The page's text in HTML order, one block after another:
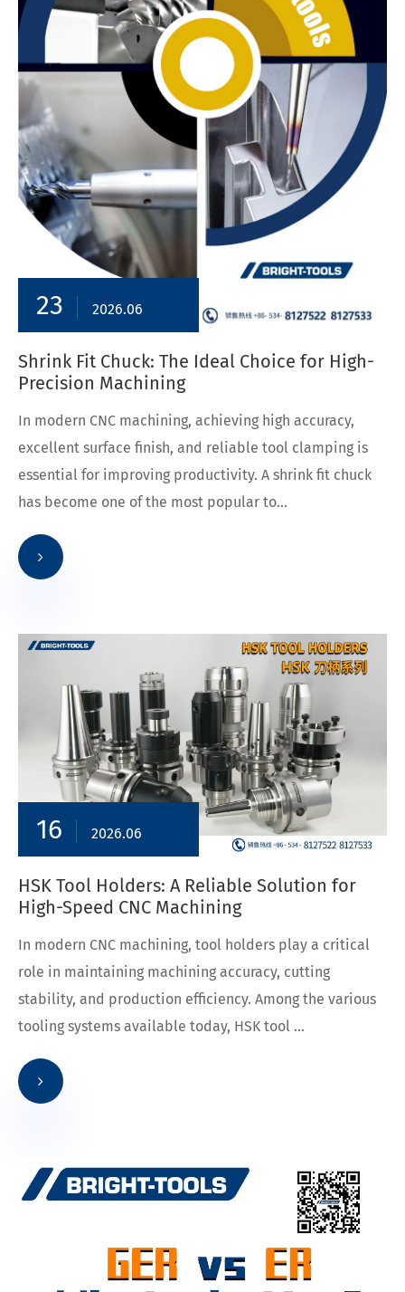
23 2026.06
Shrink Fit Chuck: The Ideal Choice for High-
Precision Machining
In modern CNC machining, achieving high accuracy,
excellent surface finish, and reliable tool clamping is
essential for improving productivity. A shrink fit chuck
has become one of the most popular to...
16 2026.06
HSK Tool Holders: A Reliable Solution for
High-Speed CNC Machining
In modern CNC machining, tool holders play a critical
role in maintaining machining accuracy, cutting
stability, and production efficiency. Among the various
tooling systems available today, HSK tool ...